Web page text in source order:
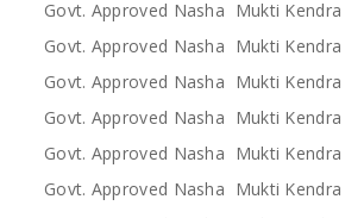
Govt. Approved Nasha Mukti Kendra
Govt. Approved Nasha Mukti
Govt. Approved Nasha Mukti Kendra
Govt. Approved Nasha Mukti Kendra
Govt. Approved Nasha Mukti Kendra
Govt. Approved Nasha Mukti Kendra